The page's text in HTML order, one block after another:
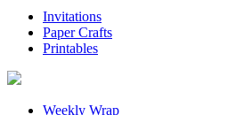
Invitations
Paper Crafts
Printables
Weekly Wrap